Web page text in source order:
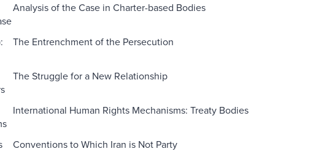
Analysis of the Case in Charter-based Bodies
The Entrenchment of the Persecution
The Struggle for a New Relationship
International Human Rights Mechanisms: Treaty Bodies
Conventions to Which Iran is Not Party